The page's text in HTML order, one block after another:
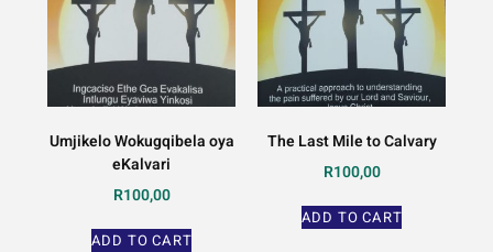
Umjikelo Wokugqibela oya
eKalvari
R100,00
ADD TO CART
The Last Mile to Calvary
R100,00
ADD TO CART